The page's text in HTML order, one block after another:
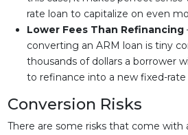
rate loan to capitalize on even
Lower Fees Than Refinancing
converting an ARM loan is tiny
thousands of dollars a borrower
to refinance into a new fixed-
Conversion Risks
There are some risks that come with